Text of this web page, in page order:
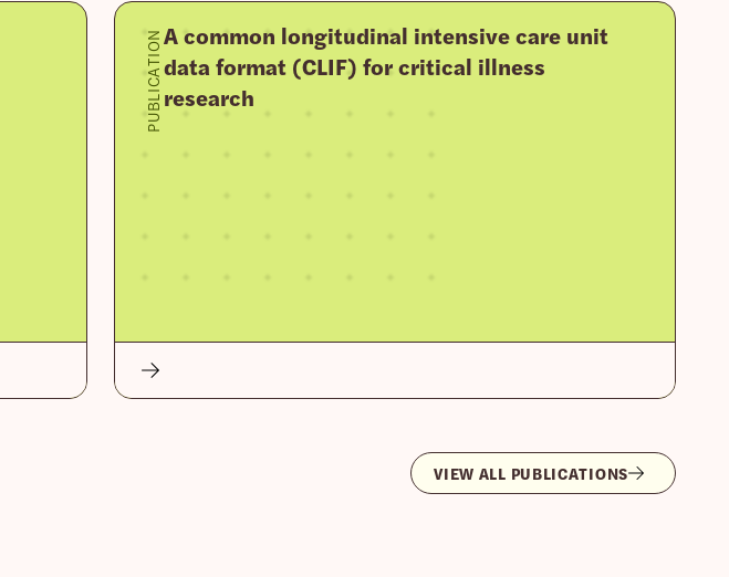
PUBLICATIONA common longitudinal intensive care unit
data format (CLIF) for critical illness
research
VIEW ALL PUBLICATIONS